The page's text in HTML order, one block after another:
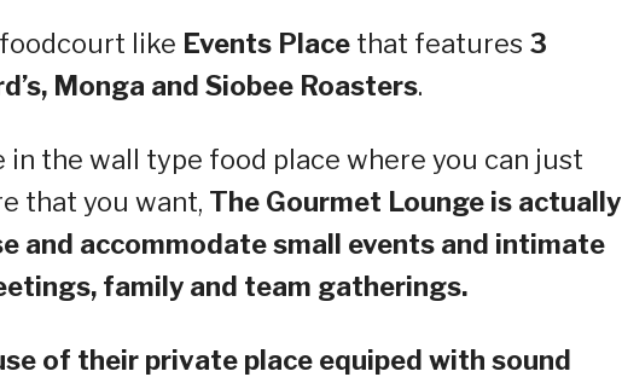
like Events Place that features 3
Monga and Siobee Roasters.
in the wall type food place where you can just
that you want, The Gourmet Lounge is actually
and accommodate small events and intimate
family and team gatherings.
of their private place equiped with sound